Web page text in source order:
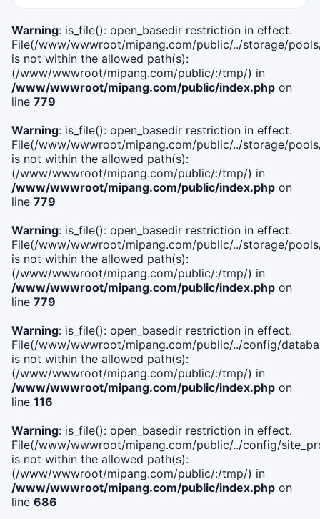
Warning: is_file(): open_basedir restriction in effect.
File(/www/wwwroot/mipang.com/public/../storage/
is not within the allowed path(s):
(/www/wwwroot/mipang.com/public/:/tmp/) in
/www/wwwroot/mipang.com/public/index.php on
line 779
Warning: is_file(): open_basedir restriction in effect.
File(/www/wwwroot/mipang.com/public/../storage/
is not within the allowed path(s):
(/www/wwwroot/mipang.com/public/:/tmp/) in
/www/wwwroot/mipang.com/public/index.php on
line 779
Warning: is_file(): open_basedir restriction in effect.
File(/www/wwwroot/mipang.com/public/../storage/
is not within the allowed path(s):
(/www/wwwroot/mipang.com/public/:/tmp/) in
/www/wwwroot/mipang.com/public/index.php on
line 779
Warning: is_file(): open_basedir restriction in effect.
File(/www/wwwroot/mipang.com/public/../config/
is not within the allowed path(s):
(/www/wwwroot/mipang.com/public/:/tmp/) in
/www/wwwroot/mipang.com/public/index.php on
line 116
Warning: is_file(): open_basedir restriction in effect.
File(/www/wwwroot/mipang.com/public/../config/
is not within the allowed path(s):
(/www/wwwroot/mipang.com/public/:/tmp/) in
/www/wwwroot/mipang.com/public/index.php on
line 686